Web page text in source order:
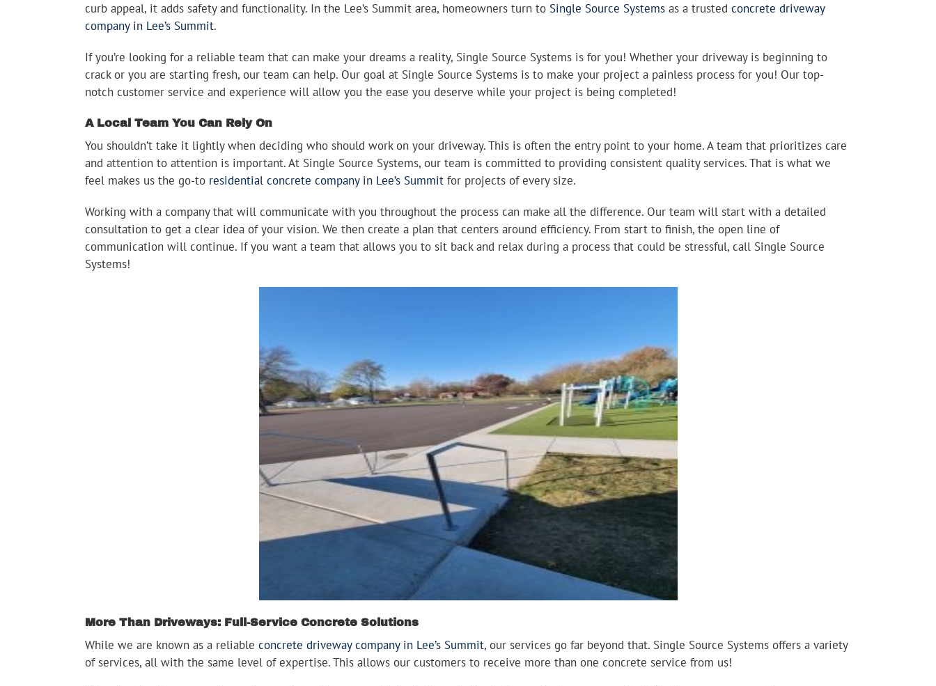
curb appeal, it adds safety and functionality. In the Lee’s Summit area, homeowners turn to Single Source Systems as a trusted concrete driveway
company in Lee’s Summit.
If you’re looking for a reliable team that can make your dreams a reality, Single Source Systems is for you! Whether your driveway is beginning to
crack or you are starting fresh, our team can help. Our goal at Single Source Systems is to make your project a painless process for you! Our top-
notch customer service and experience will allow you the ease you deserve while your project is being completed!
A Local Team You Can Rely On
You shouldn’t take it lightly when deciding who should work on your driveway. This is often the entry point to your home. A team that prioritizes care
and attention to attention is important. At Single Source Systems, our team is committed to providing consistent quality services. That is what we
feel makes us the go-to residential concrete company in Lee’s Summit for projects of every size.
Working with a company that will communicate with you throughout the process can make all the difference. Our team will start with a detailed
consultation to get a clear idea of your vision. We then create a plan that centers around efficiency. From start to finish, the open line of
communication will continue. If you want a team that allows you to sit back and relax during a process that could be stressful, call Single Source
Systems!
More Than Driveways: Full-Service Concrete Solutions
While we are known as a reliable concrete driveway company in Lee’s Summit, our services go far beyond that. Single Source Systems offers a variety
of services, all with the same level of expertise. This allows our customers to receive more than one concrete service from us!